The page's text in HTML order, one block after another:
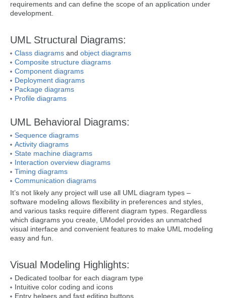
requirements and can define the scope of an application under
development.
UML Structural Diagrams:
Class diagrams and object diagrams
Composite structure diagrams
Component diagrams
Deployment diagrams
Package diagrams
Profile diagrams
UML Behavioral Diagrams:
Sequence diagrams
Activity diagrams
State machine diagrams
Interaction overview diagrams
Timing diagrams
Communication diagrams
It’s not likely any project will use all UML diagram types –
software modeling allows flexibility in preferences and styles,
and various tasks require different diagram types. Regardless
which diagrams you create, UModel provides an unmatched
visual interface and convenient features to make UML modeling
easy and fun.
Visual Modeling Highlights:
Dedicated toolbar for each diagram type
Intuitive color coding and icons
Entry helpers and fast editing buttons